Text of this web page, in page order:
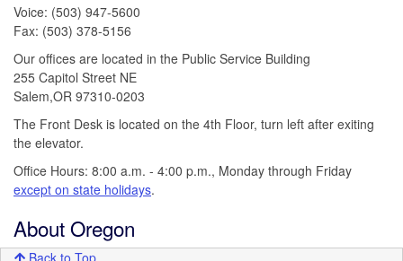
Voice: (503) 947-5600
Fax: (503) 378-5156
Our offices are located in the Public Service Building
255 Capitol Street NE
Salem,OR 97310-0203
The Front Desk is located on the 4th Floor, turn left after exiting
the elevator.
Office Hours: 8:00 a.m. - 4:00 p.m., Monday through Friday
except on state holidays.
About Oregon
Back to Top